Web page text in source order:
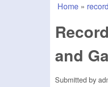
You are
Home » record
and
Submitted by